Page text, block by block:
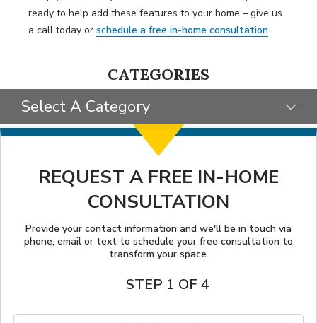
ready to help add these features to your home – give us
a call today or schedule a free in-home consultation.
REQUEST A FREE IN-HOME
CONSULTATION
Provide your contact information and we'll be in touch via
phone, email or text to schedule your free consultation to
transform your space.
STEP 1 OF 4
CATEGORIES
Select A Category
CLIENT STORIES
TIPS & TRICKS